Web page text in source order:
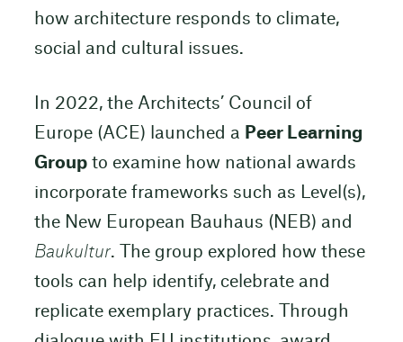
how architecture responds to climate,
social and cultural issues.
In 2022, the Architects’ Council of
Europe (ACE) launched a Peer Learning
Groupto examine how national awards
incorporate frameworks such as Level(s),
the New European Bauhaus (NEB) and
Baukultur. The group explored how these
tools can help identify, celebrate and
replicate exemplary practices. Through